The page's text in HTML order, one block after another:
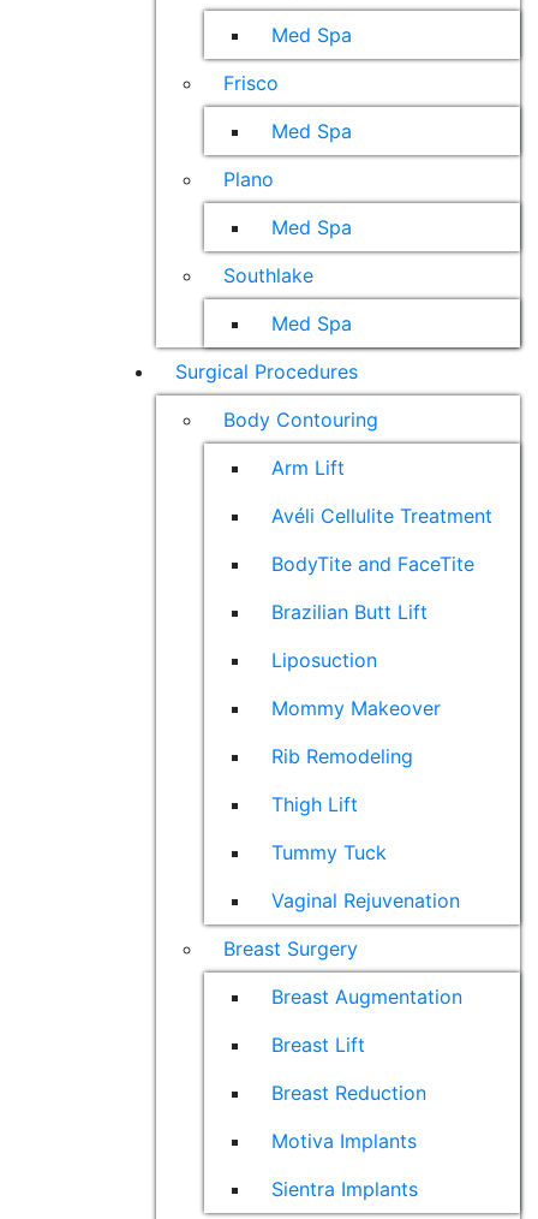
Med Spa
Frisco
Med Spa
Plano
Med Spa
Southlake
Med Spa
Surgical Procedures
Body Contouring
Arm Lift
Avéli Cellulite Treatment
BodyTite and FaceTite
Brazilian Butt Lift
Liposuction
Mommy Makeover
Rib Remodeling
Thigh Lift
Tummy Tuck
Vaginal Rejuvenation
Breast Surgery
Breast Augmentation
Breast Lift
Breast Reduction
Motiva Implants
Sientra Implants